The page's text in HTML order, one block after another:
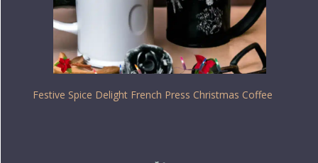
Festive Spice Delight French Press Christmas Coffee